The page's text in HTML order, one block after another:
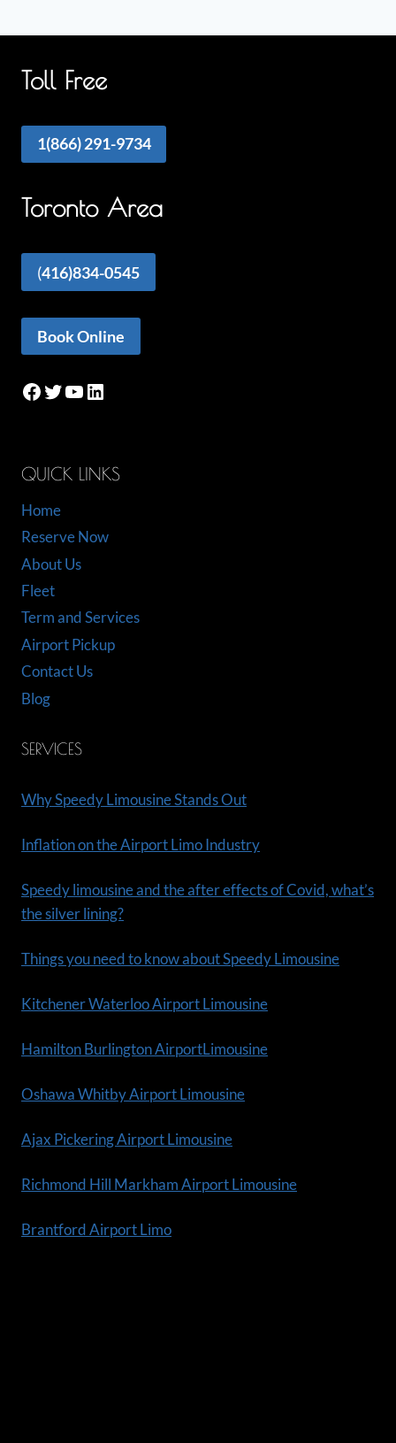
Toll Free
1(866) 291-9734
Toronto Area
(416)834-0545
Book Online
Facebook
Twitter
YouTube
LinkedIn
QUICK LINKS
Home
Reserve Now
About Us
Fleet
Term and Services
Airport Pickup
Contact Us
Blog
SERVICES
Why Speedy Limousine Stands Out
Inflation on the Airport Limo Industry
Speedy limousine and the after effects of Covid, what’s
the silver lining?
Things you need to know about Speedy Limousine
Kitchener Waterloo Airport Limousine
Hamilton Burlington AirportLimousine
Oshawa Whitby Airport Limousine
Ajax Pickering Airport Limousine
Richmond Hill Markham Airport Limousine
Brantford Airport Limo